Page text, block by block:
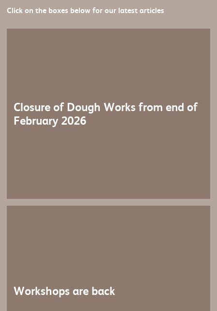
Click on the boxes below for our latest articles
Closure of Dough Works from end of
February 2026
Workshops are back